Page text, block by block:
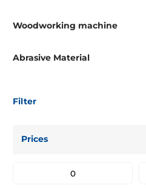
Woodworking machine
Abrasive Material
Filter
Prices